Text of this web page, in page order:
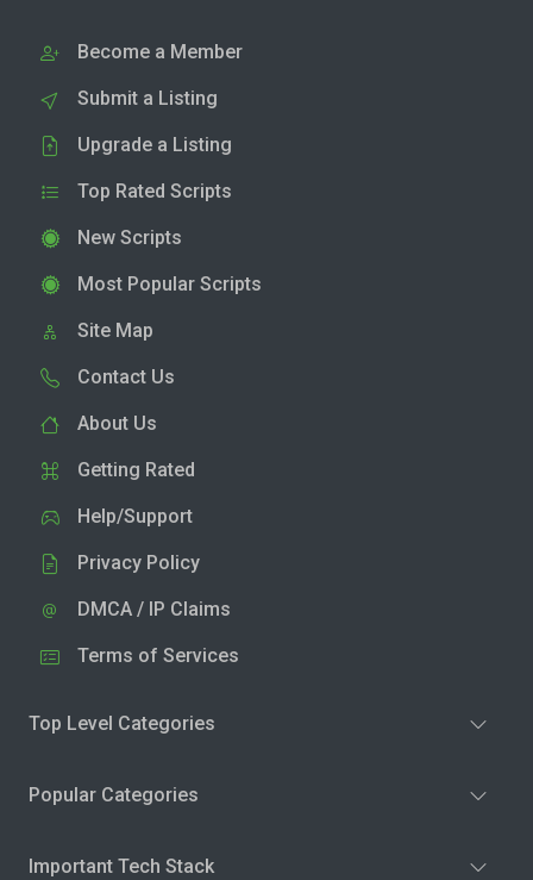
Become a Member
Submit a Listing
Upgrade a Listing
Top Rated Scripts
New Scripts
Most Popular Scripts
Site Map
Contact Us
About Us
Getting Rated
Help/Support
Privacy Policy
DMCA / IP Claims
Terms of Services
Top Level Categories
Popular Categories
Important Tech Stack